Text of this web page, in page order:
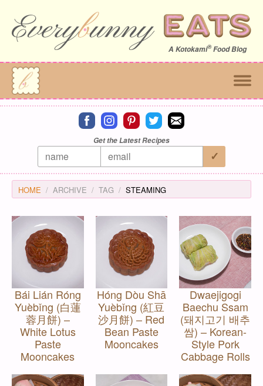
A Kotokami®Food Blog
Connect on facebook
Connect on instagram
Connect on pinterest
Connect on twitter
Connect on email
Get the Latest Recipes
HOME ARCHIVE TAG STEAMING
Bái Lián Róng
Yuèbǐng (白蓮
蓉月餅) –
White Lotus
Paste
Mooncakes
Hóng Dòu Shā
Yuèbǐng (紅豆
沙月餅) – Red
Bean Paste
Mooncakes
Dwaejigogi
Baechu Ssam
(돼지고기 배추
쌈) – Korean-
Style Pork
Cabbage Rolls